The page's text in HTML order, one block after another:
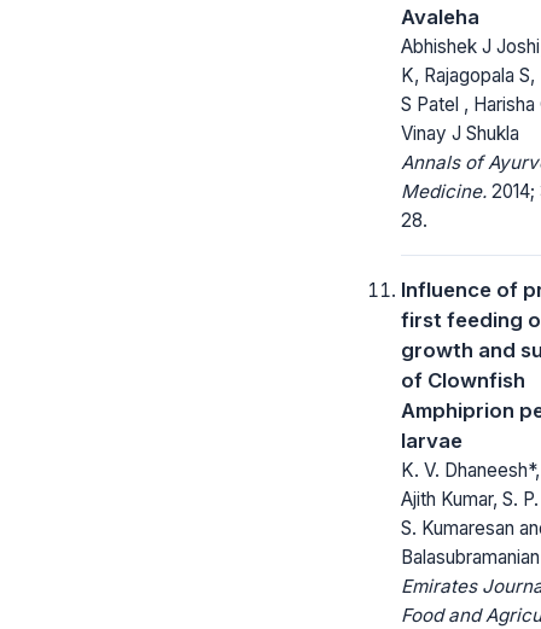
Avaleha
Abhishek J
K, Rajagopala
S Patel , Harisha
Vinay J Shukla
Annals of
Medicine.
28.
Influence of
first feeding
growth and
of Clownfish
Amphiprion
larvae
K. V.
Ajith Kumar, S.
S. Kumaresan
Balasubramanian
Emirates
Food and